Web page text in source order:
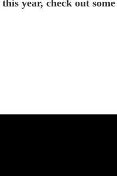
this year, check out